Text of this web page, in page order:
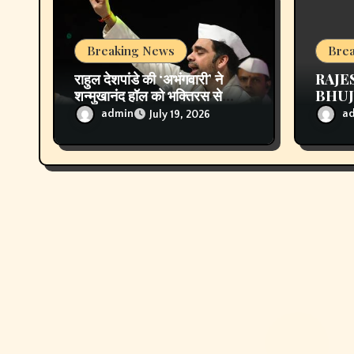
Breaking News
राहुल देशपांडे की ‘अभंगवारी’ ने
शन्मुखानंद हॉल को भक्तिरस से
सराबोर किया
admin July 19, 2026